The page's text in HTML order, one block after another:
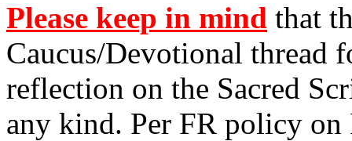
Please keep in mind that
Caucus/Devotional thread
reflection on the Sacred
any kind. Per FR policy